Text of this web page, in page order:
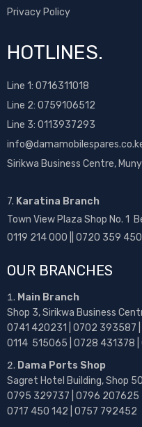
Privacy Policy
HOTLINES.
Line 1: 0716311018
Line 2: 0759106512
Line 3: 0113937293
Sirikwa Business Centre,
7. Karatina Branch
Town View Plaza Shop No. 1
0119 214 000 || 0720 359 450
OUR BRANCHES
Main Branch
Shop 3, Sirikwa Business
0741 420231 | 0702 393587 |
0114 515065 | 0728 431378
Dama Ports Shop
Sagret Hotel Building, Shop
0795 329737 | 0796 207625
0717 450 142 | 0757 792452